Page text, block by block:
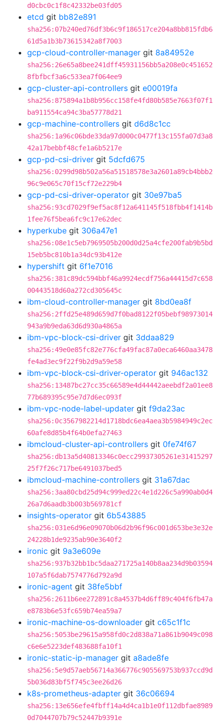
d0cbc0c1f8c42332be03fd05
etcd git bb82e891
sha256:07b240ed76df3b6c9f186517ce204a8bb815fdb6
61d5a1b3b73615342a8f7003
gcp-cloud-controller-manager git 8a84952e
sha256:26e65a8bee241dff45931156bb5a208e0c451652
8fbfbcf3a6c533ea7f064ee9
gcp-cluster-api-controllers git e00019fa
sha256:875894a1b8b956cc158fe4fd80b585e7663f07f1
ba911554ca94c3ba57778d21
gcp-machine-controllers git d6d8c1cc
sha256:1a96c06bde33da97d000c0477f13c155fa07d3a8
42a17bebbf48cfe1a6b5217e
gcp-pd-csi-driver git 5dcfd675
sha256:0299d98b502a56a51518578e3a2601a89cb4bbb2
96c9e065c70f15cf72e229b4
gcp-pd-csi-driver-operator git 30e97ba5
sha256:93cd7029f9ef5ac8f12a641145f518fbb4f1414b
1fee76f5bea6fc9c17e62dec
hyperkube git 306a47e1
sha256:08e1c5eb7969505b200d0d25a4cfe200fab9b5bd
15eb5bc810b1a34dc93b412e
hypershift git 6f1e7016
sha256:381c89dc594bbf46a9924ecdf756a44415d7c658
00443518d60a272cd305645c
ibm-cloud-controller-manager git 8bd0ea8f
sha256:2ffd25e489d659d7f0bad8122f05bebf98973014
943a9b9eda63d6d930a4865a
ibm-vpc-block-csi-driver git 3ddaa829
sha256:49e0e85fc82e776cfa49fac87a0eca6460aa3478
fe4ad3ec9f22f9b2d9a59e58
ibm-vpc-block-csi-driver-operator git 946ac132
sha256:13487bc27cc35c66589e4d44442aeebdf2a01ee8
77b689395c95e7d7d6ec093f
ibm-vpc-node-label-updater git f9da23ac
sha256:0c3567982214d1718bdc6ea4aea3b5984949c2ec
60afe8d85b4f64b0efa27463
ibmcloud-cluster-api-controllers git 0fe74f67
sha256:db13a5d40813346c0ecc29937305261e31415297
25f7f26c717be6491037bed5
ibmcloud-machine-controllers git 31a67dac
sha256:3aa80cbd25d94c999ed22c4e1d226c5a990ab0d4
26a7d6aadb3b003b569781cf
insights-operator git 6b543885
sha256:031e6d96e09070b06d2b96f96c001d653be3e32e
24228b1de9235ab90e3640f2
ironic git 9a3e609e
sha256:937b32bb1bc5daa271725a140b8aa234d9b03594
107a5f6dab7574776d792a9d
ironic-agent git 38fe5bbf
sha256:2611b6ee272891c8a4537b4d6ff89c404f6fb47a
e8783b6e53fc659b74ea59a7
ironic-machine-os-downloader git c65c1f1c
sha256:5053be29615a958fd0c2d838a71a861b9049c098
c6e6e5223def483688fa10f1
ironic-static-ip-manager git a8ade8fe
sha256:5e9d57aeb56714a366776c905569753b937ccd9d
5b036d83bf5f745c3ee26d26
k8s-prometheus-adapter git 36c06694
sha256:13e656efe4fbff14a4d4ca1b1e0f112dbfae8989
0d7044707b79c52447b9391e